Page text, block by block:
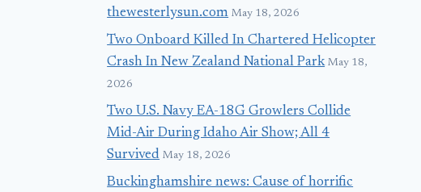
thewesterlysun.com May 18, 2026
Two Onboard Killed In Chartered Helicopter
Crash In New Zealand National Park May 18,
2026
Two U.S. Navy EA-18G Growlers Collide
Mid-Air During Idaho Air Show; All 4
Survived May 18, 2026
Buckinghamshire news: Cause of horrific